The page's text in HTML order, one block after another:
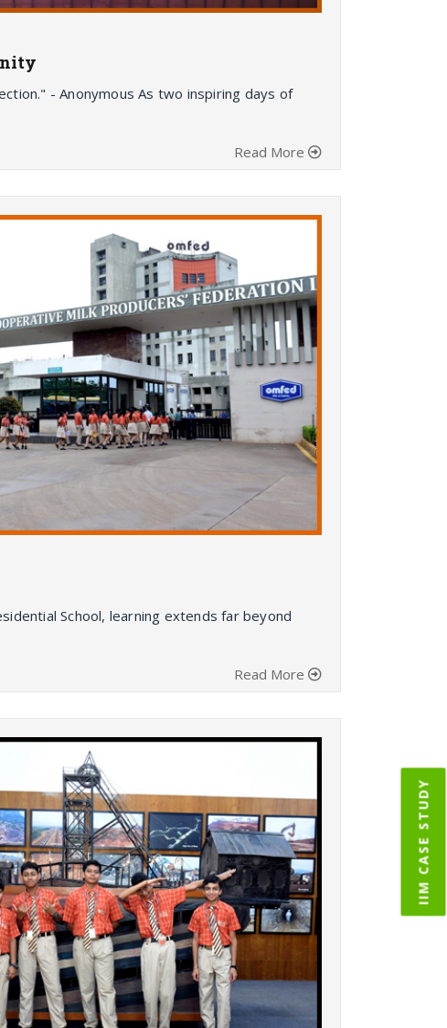
- Anonymous As two inspiring days of
Read More
School, learning extends far beyond
Read More
IIM CASE STUDY